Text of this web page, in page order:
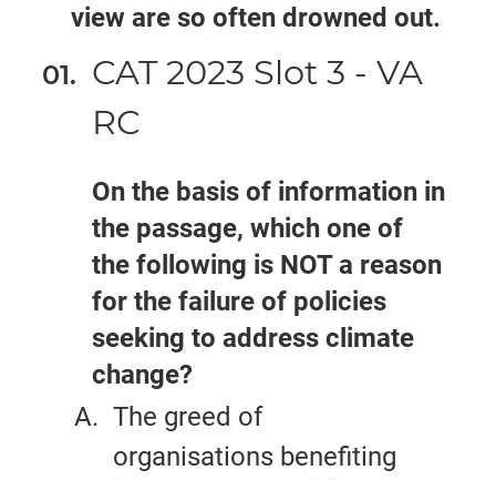
view are so often drowned out.
CAT 2023 Slot 3 - VA
RC
On the basis of information in
the passage, which one of
the following is NOT a reason
for the failure of policies
seeking to address climate
change?
The greed of
organisations benefiting